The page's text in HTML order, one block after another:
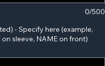
0/500
- Specify here (example,
sleeve, NAME on front)